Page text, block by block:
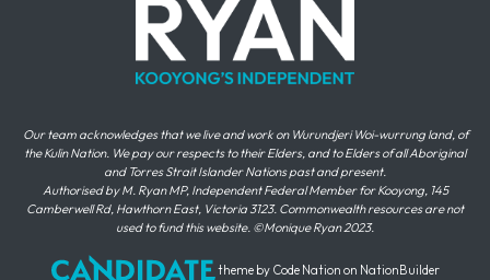
Our team acknowledges that we live and work on Wurundjeri Woi-wurrung land, of
the Kulin Nation. We pay our respects to their Elders, and to Elders of all Aboriginal
and Torres Strait Islander Nations past and present.
Authorised by M. Ryan MP, Independent Federal Member for Kooyong, 145
Camberwell Rd, Hawthorn East, Victoria 3123. Commonwealth resources are not
used to fund this website. ©Monique Ryan 2023.
theme by Code Nation on NationBuilder